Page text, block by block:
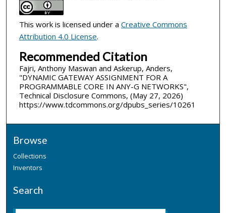
This work is licensed under a Creative Commons
Attribution 4.0 License.
Recommended Citation
Fajri, Anthony Maswan and Askerup, Anders,
"DYNAMIC GATEWAY ASSIGNMENT FOR A
PROGRAMMABLE CORE IN ANY-G NETWORKS",
Technical Disclosure Commons, (May 27, 2026)
https://www.tdcommons.org/dpubs_series/10261
Browse
Collections
Inventors
Search